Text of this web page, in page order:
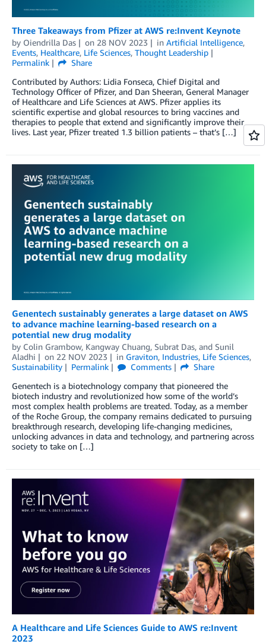
Three Takeaways from Pfizer at AWS re:Invent Keynote
by Oiendrilla Das on 28 NOV 2023 in Artificial Intelligence,
Events, Healthcare, Life Sciences, Thought Leadership
Permalink
Share
Contributed by Authors: Lidia Fonseca, Chief Digital and
Technology Officer of Pfizer, and Dan Sheeran, General Manager
of Healthcare and Life Sciences at AWS. Pfizer applies its
scientific expertise and global resources to bring vaccines and
therapies to people that extend and significantly improve their
lives. Last year, Pfizer treated 1.3 billion patients – that’s […]
Genentech sustainably generates a large dataset on AWS
to advance machine learning-based research on a
potential new drug modality
by Colin Grambow, Kangway Chuang, Subrat Das, and Sunil
Aladhi
on 22 NOV 2023 in Graviton, Industries, Life Sciences,
Sustainability
Permalink Comments
Share
Genentech is a biotechnology company that pioneered the
biotech industry and revolutionized how some of the world’s
most complex health problems are treated. Today, as a member
of the Roche Group, the company remains dedicated to pursuing
breakthrough research, developing life-changing medicines,
unlocking advances in data and technology, and partnering across
society to take on […]
A Healthcare and Life Sciences Guide to AWS re:Invent
2023